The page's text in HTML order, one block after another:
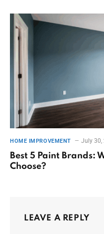
HOME IMPROVEMENT July 30,
Best 5 Paint Brands:
Choose?
LEAVE A REPLY